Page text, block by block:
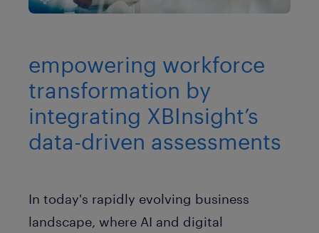
empowering workforce
transformation by
integrating XBInsight’s
data-driven assessments
In today's rapidly evolving business
landscape, where AI and digital